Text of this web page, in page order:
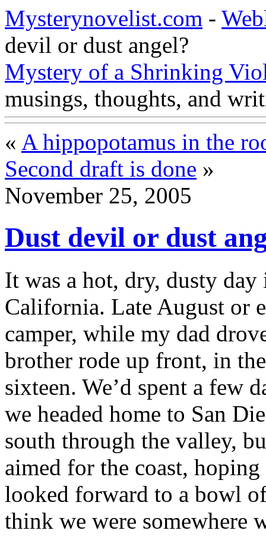
Mysterynovelist.com -
devil or dust angel?
Mystery of a Shrinking
musings, thoughts, and
« A hippopotamus in the
Second draft is done »
November 25, 2005
Dust devil or dust
It was a hot, dry, dusty
California. Late August or
camper, while my dad
brother rode up front, in
sixteen. We’d spent a few
we headed home to San
south through the valley,
aimed for the coast,
looked forward to a bowl
think we were somewhere